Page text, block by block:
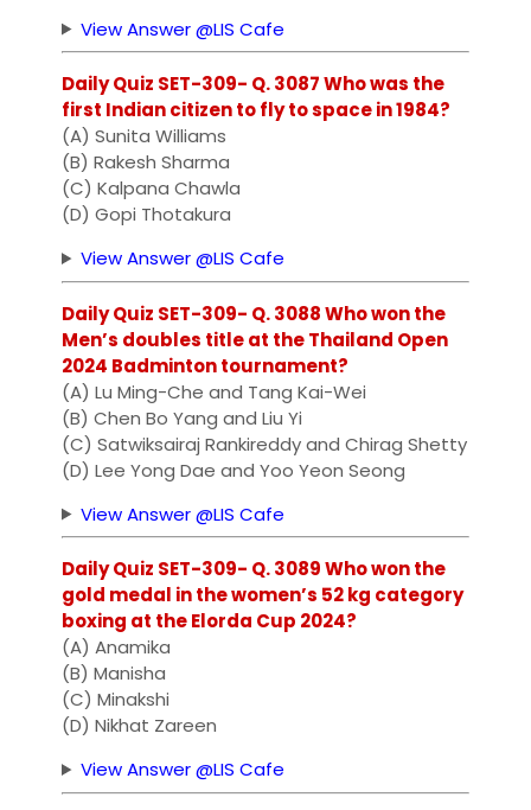
View Answer @LIS Cafe
Daily Quiz SET-309- Q. 3087 Who was the
first Indian citizen to fly to space in 1984?
(A) Sunita Williams
(B) Rakesh Sharma
(C) Kalpana Chawla
(D) Gopi Thotakura
View Answer @LIS Cafe
Daily Quiz SET-309- Q. 3088 Who won the
Men’s doubles title at the Thailand Open
2024 Badminton tournament?
(A) Lu Ming-Che and Tang Kai-Wei
(B) Chen Bo Yang and Liu Yi
(C) Satwiksairaj Rankireddy and Chirag Shetty
(D) Lee Yong Dae and Yoo Yeon Seong
View Answer @LIS Cafe
Daily Quiz SET-309- Q. 3089 Who won the
gold medal in the women’s 52 kg category
boxing at the Elorda Cup 2024?
(A) Anamika
(B) Manisha
(C) Minakshi
(D) Nikhat Zareen
View Answer @LIS Cafe